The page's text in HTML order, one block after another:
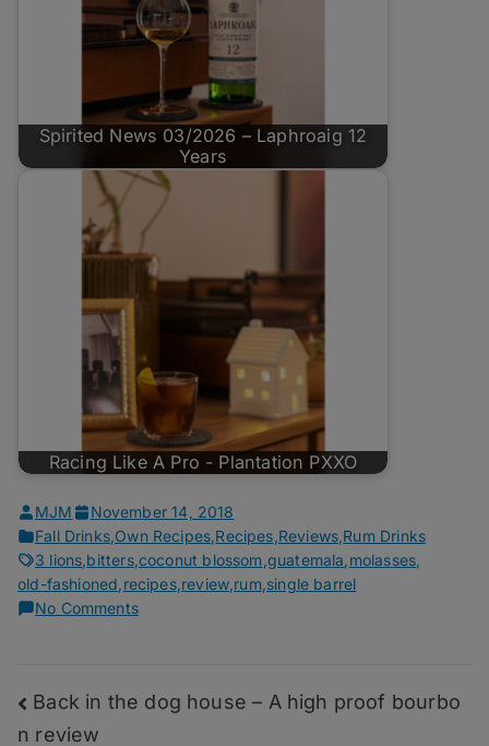
Spirited News 03/2026 – Laphroaig 12
Years
Racing Like A Pro - Plantation PXXO
MJM
November 14, 2018
Fall Drinks, Own Recipes Recipes Reviews Rum Drinks
3 lions bitters, coconut blossom guatemala molasses
old-fashioned recipes, review rum, single barrel
No Commentson
Plantation
Post
Back in the dog house – A high proof bourbo
n review